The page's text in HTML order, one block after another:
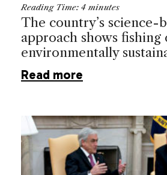
Reading Time: 4 minutes
The country’s science-
approach shows fishing
environmentally
Read more